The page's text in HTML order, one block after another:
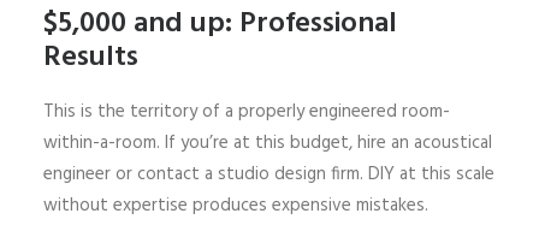
$5,000 and up: Professional
Results
This is the territory of a properly engineered room-
within-a-room. If you’re at this budget, hire an acoustical
engineer or contact a studio design firm. DIY at this scale
without expertise produces expensive mistakes.